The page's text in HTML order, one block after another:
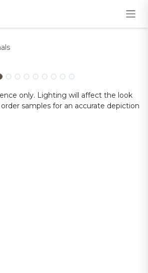
only. Lighting will affect the look
samples for an accurate depiction